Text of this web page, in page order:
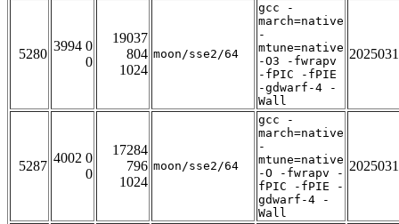
5280
3994 0
0
19037
804
1024
moon/sse2/64
gcc -
march=native
-
mtune=native
-O3 -fwrapv
-fPIC -fPIE
-gdwarf-4 -
Wall
5287
4002 0
0
17284
796
1024
moon/sse2/64
gcc -
march=native
-
mtune=native
-O -fwrapv -
fPIC -fPIE -
gdwarf-4 -
Wall